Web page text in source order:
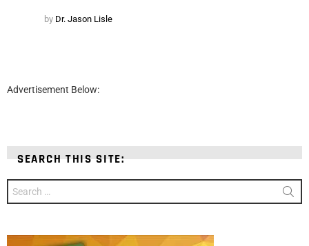
by Dr. Jason Lisle
Advertisement Below:
SEARCH THIS SITE:
Search
for: